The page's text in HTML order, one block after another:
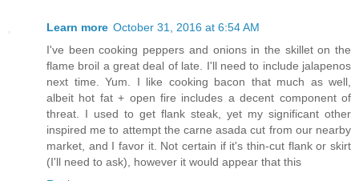
Learn more October 31, 2016 at 6:54 AM
I've been cooking peppers and onions in the skillet on the
flame broil a great deal of late. I'll need to include jalapenos
next time. Yum. I like cooking bacon that much as well,
albeit hot fat + open fire includes a decent component of
threat. I used to get flank steak, yet my significant other
inspired me to attempt the carne asada cut from our nearby
market, and I favor it. Not certain if it's thin-cut flank or skirt
(I'll need to ask), however it would appear that this